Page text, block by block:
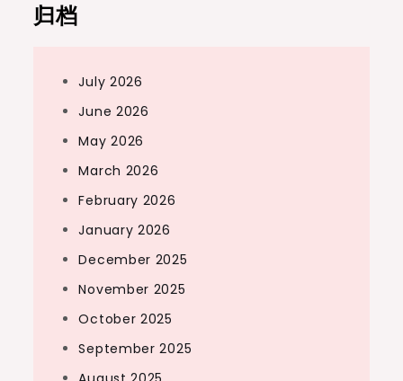
归档
July 2026
June 2026
May 2026
March 2026
February 2026
January 2026
December 2025
November 2025
October 2025
September 2025